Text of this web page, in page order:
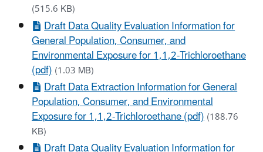
(515.6 KB)
Draft Data Quality Evaluation Information for
General Population, Consumer, and
Environmental Exposure for 1,1,2-Trichloroethane
(pdf)(1.03 MB)
Draft Data Extraction Information for General
Population, Consumer, and Environmental
Exposure for 1,1,2-Trichloroethane (pdf)(188.76
KB)